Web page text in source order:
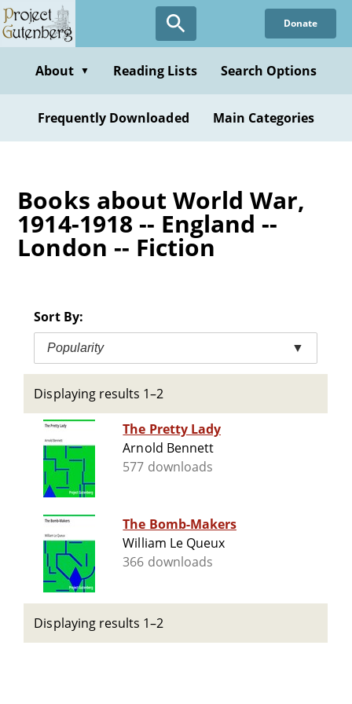
Skip
to
content
Donate
About ▼ Reading Lists Search Options
Frequently Downloaded Main Categories
Books about World War,
1914-1918 -- England --
London -- Fiction
Sort By:
Popularity ▼
Displaying results 1–2
The Pretty Lady
Arnold Bennett
577 downloads
The Bomb-Makers
William Le Queux
366 downloads
Displaying results 1–2